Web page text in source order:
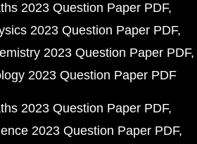
2023 Question Paper PDF
2023 Question Paper PDF
2023 Question Paper PDF
2023 Question Paper PDF
2023 Question Paper PDF
2023 Question Paper PDF